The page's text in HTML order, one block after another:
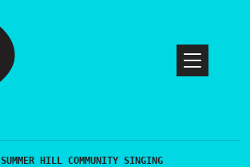
SUMMER HILL COMMUNITY SINGING